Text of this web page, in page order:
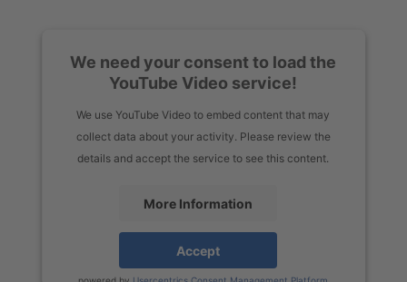
We need your consent to load the
YouTube Video service!
We use YouTube Video to embed content that may
collect data about your activity. Please review the
details and accept the service to see this content.
More Information
Accept